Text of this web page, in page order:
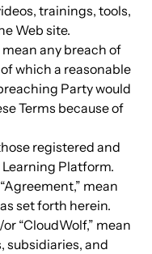
trainings, tools,
Web site.
any breach of
which a reasonable
Party would
Terms because of
registered and
Platform.
mean
set forth herein.
or “CloudWolf,” mean
subsidiaries, and